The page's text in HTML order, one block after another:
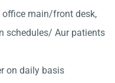
main/front desk,
schedules/ Aur patients
on daily basis